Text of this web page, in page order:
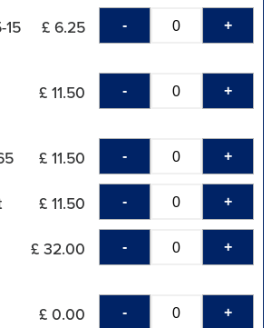
15
£ 6.25 - +
£ 11.50 - +
£ 11.50 - +
£ 11.50 - +
£ 32.00 - +
£ 0.00 - +